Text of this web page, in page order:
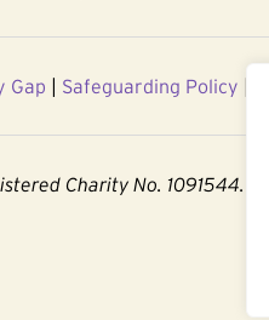
Gap | Safeguarding Policy
Charity No. 1091544.